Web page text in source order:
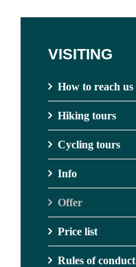
VISITING
How to reach us
Hiking tours
Cycling tours
Info
Offer
Price list
Rules of conduct